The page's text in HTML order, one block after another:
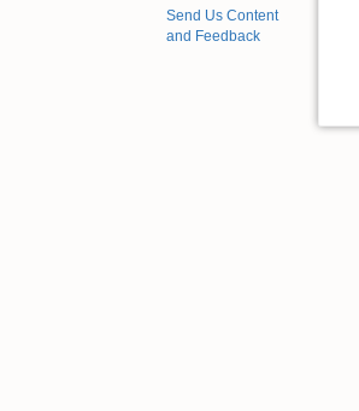
Send Us Content
and Feedback